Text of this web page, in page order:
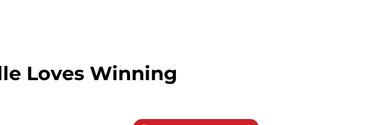
Loves Winning